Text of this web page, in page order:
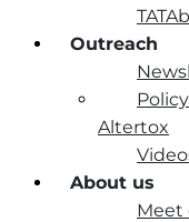
Outreach
Altertox
About us
Meet